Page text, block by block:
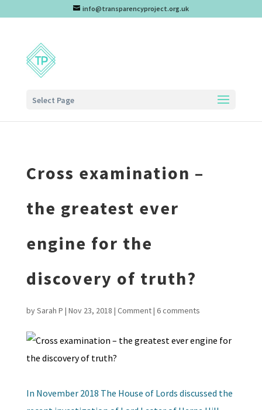
info@transparencyproject.org.uk
Select Page
Cross examination –
the greatest ever
engine for the
discovery of truth?
bySarah P | Nov 23, 2018 | Comment| 6 comments
In November 2018 The House of Lords discussed the